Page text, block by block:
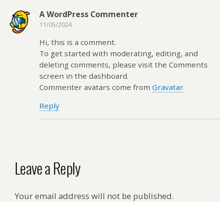
A WordPress Commenter
11/05/2024
Hi, this is a comment.
To get started with moderating, editing, and
deleting comments, please visit the Comments
screen in the dashboard.
Commenter avatars come from Gravatar.
Reply
Leave a Reply
Your email address will not be published.